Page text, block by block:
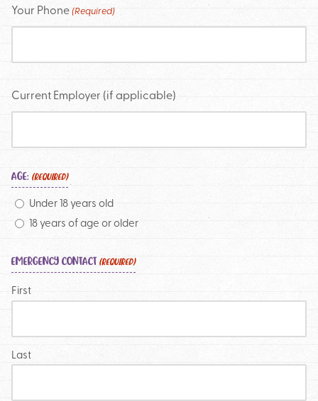
Your Phone(Required)
Current Employer (if applicable)
AGE: (REQUIRED)
Under 18 years old
18 years of age or older
EMERGENCY CONTACT (REQUIRED)
First
Last